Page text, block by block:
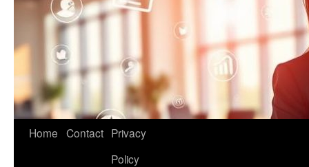
Home Contact Privacy
Policy